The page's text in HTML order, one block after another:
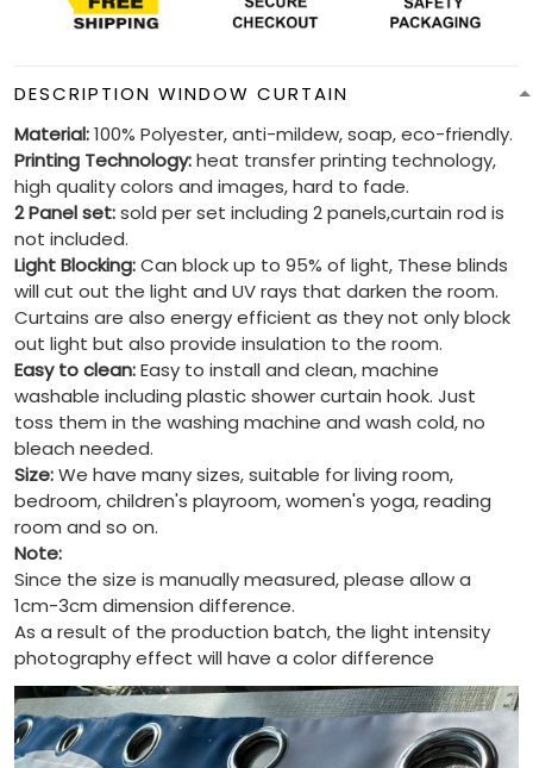
DESCRIPTION WINDOW CURTAIN
Material:100% Polyester, anti-mildew, soap, eco-friendly.
Printing Technology:heat transfer printing technology,
high quality colors and images, hard to fade.
2 Panel set:sold per set including 2 panels,curtain rod is
not included.
Light Blocking:Can block up to 95% of light, These blinds
will cut out the light and UV rays that darken the room.
Curtains are also energy efficient as they not only block
out light but also provide insulation to the room.
Easy to clean:Easy to install and clean, machine
washable including plastic shower curtain hook. Just
toss them in the washing machine and wash cold, no
bleach needed.
Size:We have many sizes, suitable for living room,
bedroom, children's playroom, women's yoga, reading
room and so on.
Note:
Since the size is manually measured, please allow a
1cm-3cm dimension difference.
As a result of the production batch, the light intensity
photography effect will have a color difference